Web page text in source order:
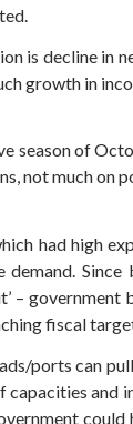
is decline in
growth in
season of
not much on
had high
–
fiscal
ports can